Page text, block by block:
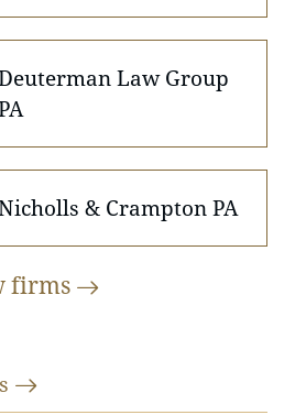
Law Group
& Crampton PA
firms